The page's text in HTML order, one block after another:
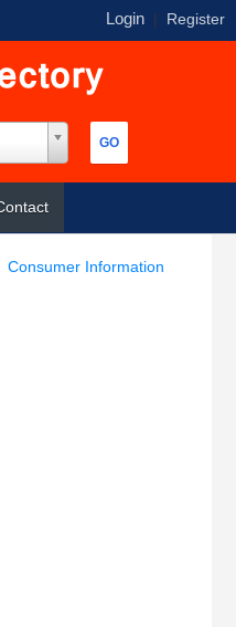
Login | Register
Consumer Information